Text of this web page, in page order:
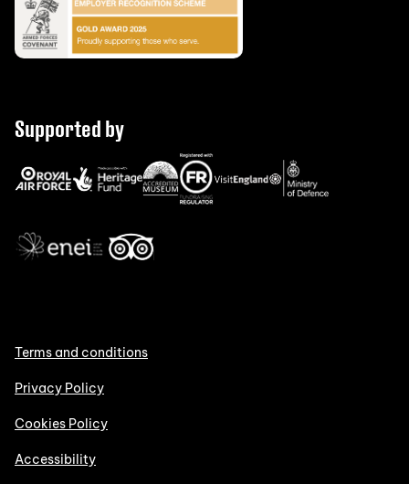
Supported by
Terms and conditions
Privacy Policy
Cookies Policy
Accessibility